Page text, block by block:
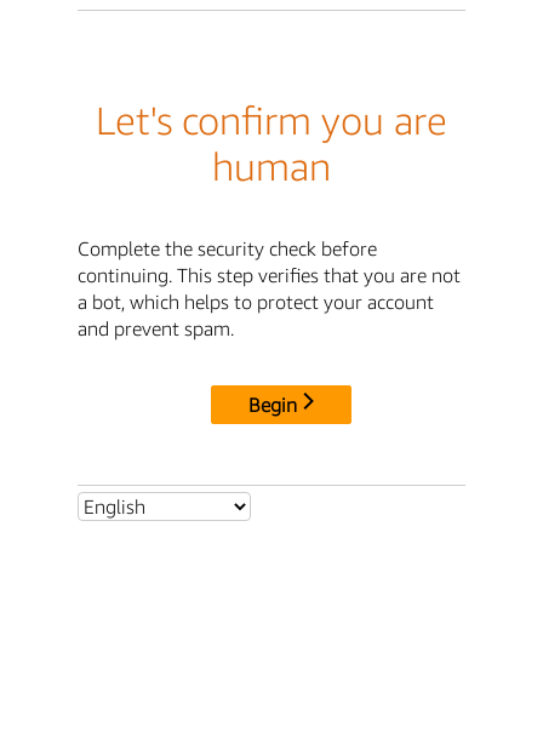
Let's confirm you are
human
Complete the security check before
continuing. This step verifies that you are not
a bot, which helps to protect your account
and prevent spam.
Begin